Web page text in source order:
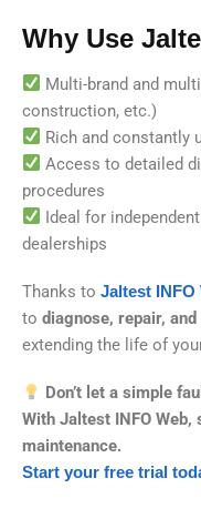
Why Use
Multi-brand and
construction, etc.)
Rich and constantly
Access to detailed
procedures
Ideal for
dealerships
Thanks to Jaltest INFO
to diagnose, repair,
extending the life of
Don’t let a simple
With Jaltest INFO
maintenance.
Start your free trial